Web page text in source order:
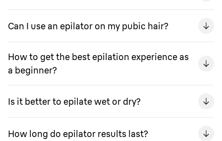
Can I use an epilator on my pubic hair?
How to get the best epilation experience as
a beginner?
Is it better to epilate wet or dry?
How long do epilator results last?